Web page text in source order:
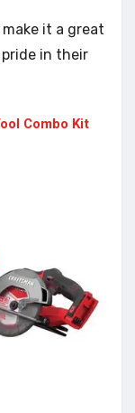
it a great
in their
Combo Kit